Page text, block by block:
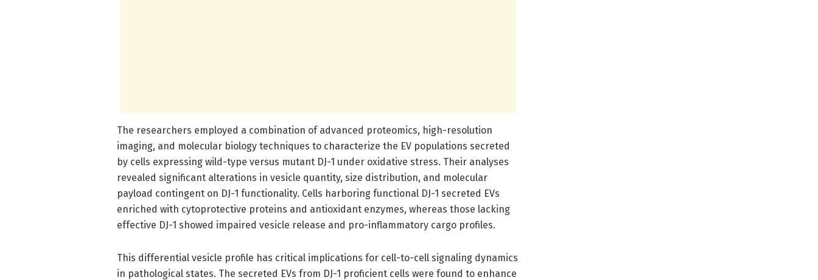
The researchers employed a combination of advanced proteomics, high-resolution
imaging, and molecular biology techniques to characterize the EV populations secreted
by cells expressing wild-type versus mutant DJ-1 under oxidative stress. Their analyses
revealed significant alterations in vesicle quantity, size distribution, and molecular
payload contingent on DJ-1 functionality. Cells harboring functional DJ-1 secreted EVs
enriched with cytoprotective proteins and antioxidant enzymes, whereas those lacking
effective DJ-1 showed impaired vesicle release and pro-inflammatory cargo profiles.
This differential vesicle profile has critical implications for cell-to-cell signaling dynamics
in pathological states. The secreted EVs from DJ-1 proficient cells were found to enhance